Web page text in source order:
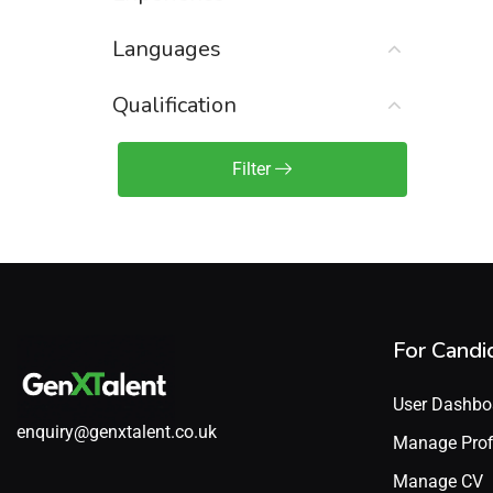
Sales Manager / Team Lead
(2)
Sales Operations
Sales Representative /
(1)
Languages
Qualification
Filter
enquiry@genxtalent.co.uk
For
User
Manage
Manage CV